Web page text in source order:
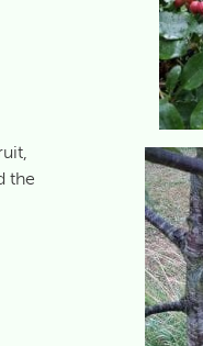
the